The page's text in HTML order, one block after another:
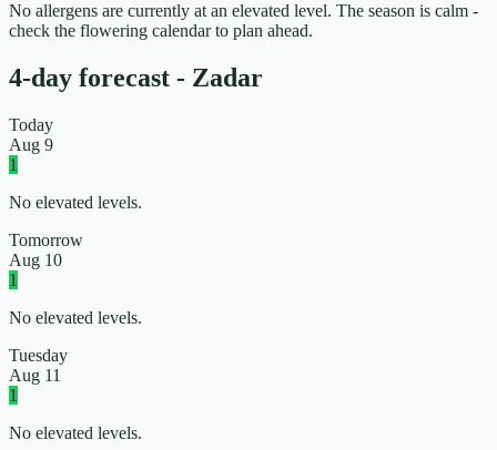
No allergens are currently at an elevated level. The season is calm -
check the flowering calendar to plan ahead.
4-day forecast - Zadar
Today
Aug 9
1
No elevated levels.
Tomorrow
Aug 10
1
No elevated levels.
Tuesday
Aug 11
1
No elevated levels.